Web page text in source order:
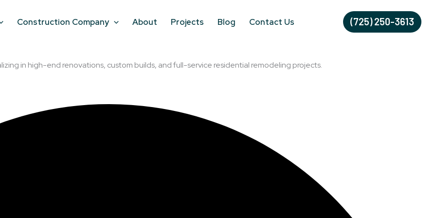
Construction Company About Projects Blog Contact Us (725) 250-3613
in high-end renovations, custom builds, and full-service residential remodeling projects.